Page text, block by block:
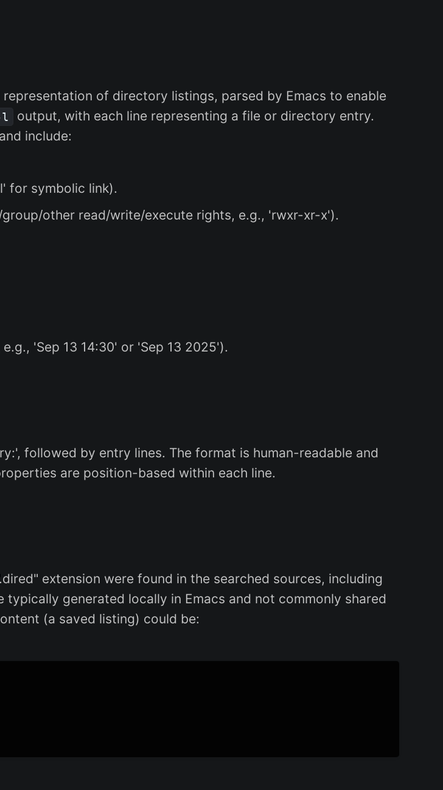
of directory listings, parsed by Emacs to enable
l
output, with each line representing a file or directory entry.
include:
for symbolic link).
other read/write/execute rights, e.g., 'rwxr-xr-x').
'Sep 13 14:30' or 'Sep 13 2025').
followed by entry lines. The format is human-readable and
are position-based within each line.
extension were found in the searched sources, including
generated locally in Emacs and not commonly shared
(a saved listing) could be: